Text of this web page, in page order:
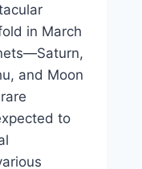
in March
and Moon
to